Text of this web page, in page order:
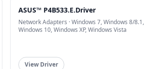
ASUS™ P4B533.E.Driver
Network Adapters · Windows 7, Windows 8/8.1,
Windows 10, Windows XP, Windows Vista
View Driver